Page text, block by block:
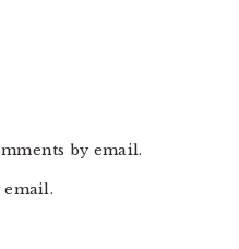
by email.
email.